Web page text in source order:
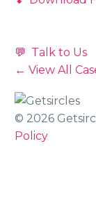
💬 Talk to Us
← View All
© 2026
Policy